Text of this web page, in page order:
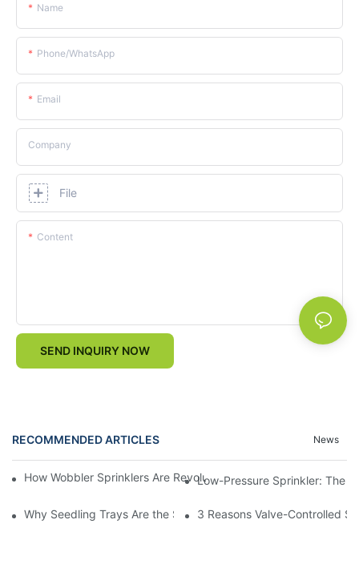
Name
Phone/whatsApp
Email
Company
File
Content
SEND INQUIRY NOW
RECOMMENDED ARTICLES News
How Wobbler Sprinklers Are Revolutionizing Large-Scale Farm
Low-Pressure Sprinkler: The
Why Seedling Trays Are the Secret to Uniform, High-Yield Crop
3 Reasons Valve-Controlled